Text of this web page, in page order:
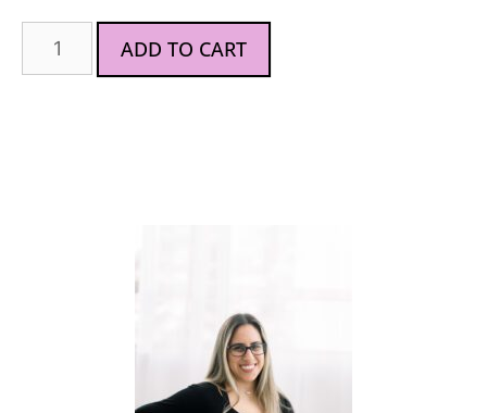
ADD TO CART